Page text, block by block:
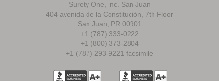
Surety One, Inc. San Juan
404 avenida de la Constitución, 7th Floor
San Juan, PR 00901
+1 (787) 333-0222
+1 (800) 373-2804
+1 (787) 293-9221 facsimile